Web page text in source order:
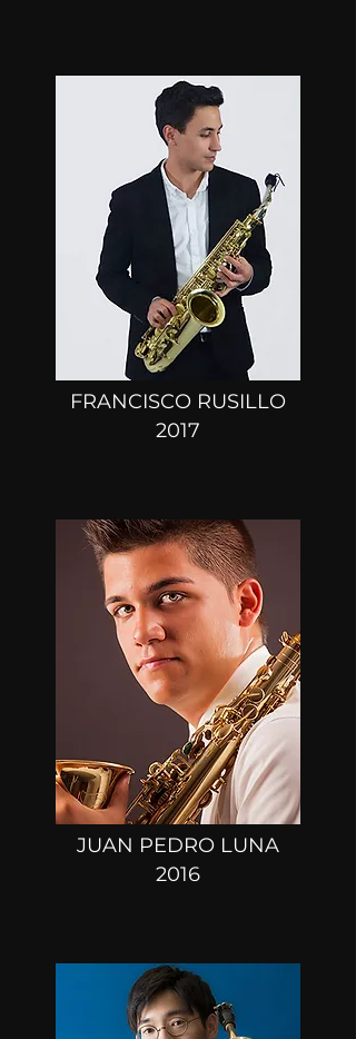
FRANCISCO RUSILLO
2017
JUAN PEDRO LUNA
2016